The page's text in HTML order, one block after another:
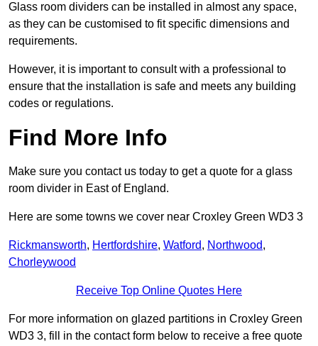
Glass room dividers can be installed in almost any space,
as they can be customised to fit specific dimensions and
requirements.
However, it is important to consult with a professional to
ensure that the installation is safe and meets any building
codes or regulations.
Find More Info
Make sure you contact us today to get a quote for a glass
room divider in East of England.
Here are some towns we cover near Croxley Green WD3 3
Rickmansworth, Hertfordshire, Watford, Northwood,
Chorleywood
Receive Top Online Quotes Here
For more information on glazed partitions in Croxley Green
WD3 3, fill in the contact form below to receive a free quote